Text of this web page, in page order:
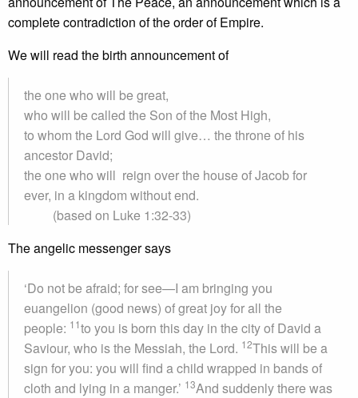
complete contradiction of the order of Empire.
We will read the birth announcement of
the one who will be great,
who will be called the Son of the Most High,
to whom the Lord God will give… the throne of his
ancestor David;
the one who will reign over the house of Jacob for
ever, in a kingdom without end.
(based on Luke 1:32-33)
The angelic messenger says
‘Do not be afraid; for see—I am bringing you
euangelion (good news) of great joy for all the
people: 11to you is born this day in the city of David a
Saviour, who is the Messiah, the Lord. 12This will be a
sign for you: you will find a child wrapped in bands of
cloth and lying in a manger.’ 13And suddenly there was